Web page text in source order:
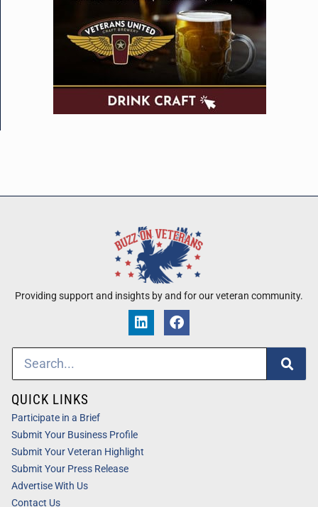
Providing support and insights by and for our veteran community.
QUICK LINKS
Participate in a Brief
Submit Your Business Profile
Submit Your Veteran Highlight
Submit Your Press Release
Advertise With Us
Contact Us